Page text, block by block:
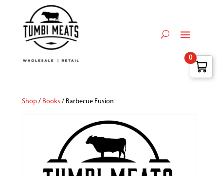
Shop/ Books / Barbecue Fusion
0